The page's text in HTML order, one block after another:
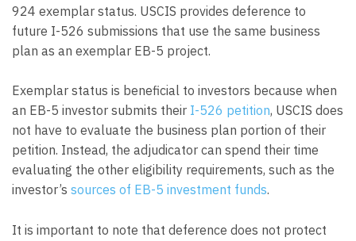
924 exemplar status. USCIS provides deference to
future I-526 submissions that use the same business
plan as an exemplar EB-5 project.
Exemplar status is beneficial to investors because when
an EB-5 investor submits their I-526 petition, USCIS does
not have to evaluate the business plan portion of their
petition. Instead, the adjudicator can spend their time
evaluating the other eligibility requirements, such as the
investor’s sources of EB-5 investment funds.
It is important to note that deference does not protect